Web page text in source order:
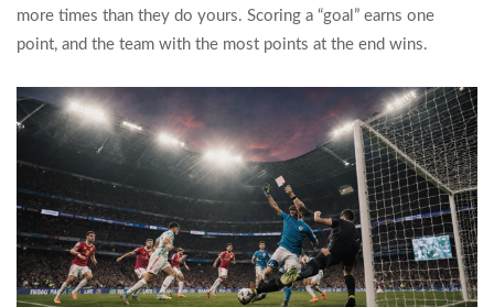
more times than they do yours. Scoring a “goal” earns one
point, and the team with the most points at the end wins.